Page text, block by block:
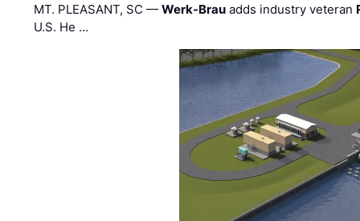
MT. PLEASANT, SC —Werk-Brau adds industry veteran
U.S. He …